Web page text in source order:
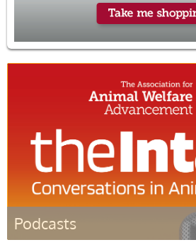
Podcasts